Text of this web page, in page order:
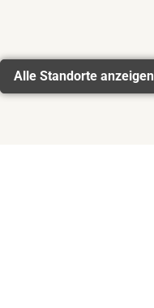
Alle Standorte anzeigen